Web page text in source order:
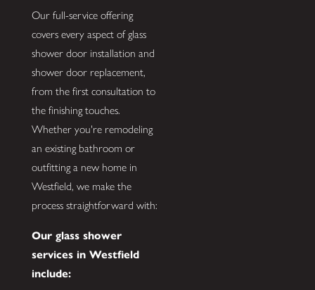
Our full-service offering
covers every aspect of glass
shower door installation and
shower door replacement,
from the first consultation to
the finishing touches.
Whether you're remodeling
an existing bathroom or
outfitting a new home in
Westfield, we make the
process straightforward with:
Our glass shower
services in Westfield
include: